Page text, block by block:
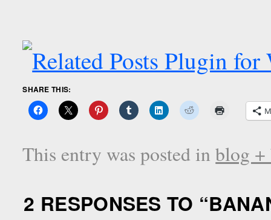
SHARE THIS:
This entry was posted inblog +
2 RESPONSES TO “